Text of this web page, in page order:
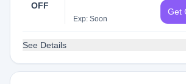
OFF
Exp: Soon
Get
See Details